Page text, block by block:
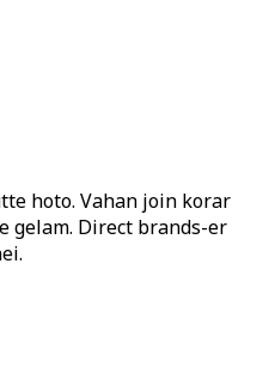
hoto. Vahan join korar
gelam. Direct brands-er